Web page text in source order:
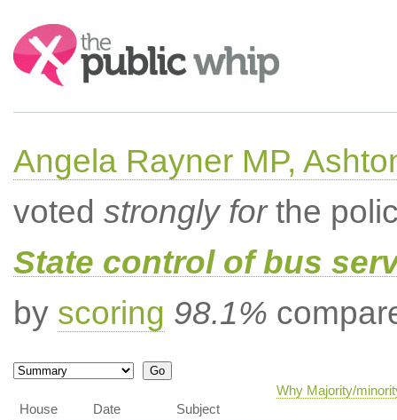
Search:
Angela Rayner MP,
voted strongly forthe
State control of bus
by scoring 98.1%
Why Majority/
House
Date
Subject